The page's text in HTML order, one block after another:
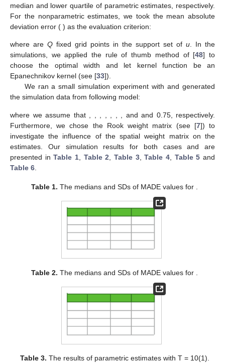
median and lower quartile of parametric estimates, respectively.
For the nonparametric estimates, we took the mean absolute
deviation error ( ) as the evaluation criterion:
where are Q fixed grid points in the support set of u. In the
simulations, we applied the rule of thumb method of [48] to
choose the optimal width and let kernel function be an
Epanechnikov kernel (see [33]).
We ran a small simulation experiment withand generated
the simulation data from following model:
where we assume that and and 0.75, respectively.
Furthermore, we chose the Rook weight matrix (see [7]) to
investigate the influence of the spatial weight matrix on the
estimates. Our simulation results for both casesand are
presented inTable 1 Table 2 ,Table 3,Table 4 Table 5 and
Table 6
Table 1. The medians and SDs of MADE values for
Table 2. The medians and SDs of MADE values for
Table 3. The results of parametric estimates with T = 10(1).